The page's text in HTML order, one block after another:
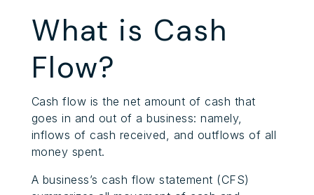
What is Cash
Flow?
Cash flow is the net amount of cash that
goes in and out of a business: namely,
inflows of cash received, and outflows of all
money spent.
A business’s cash flow statement (CFS)